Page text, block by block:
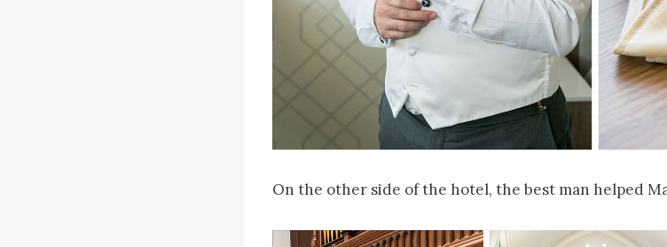
On the other side of the hotel, the best man helped